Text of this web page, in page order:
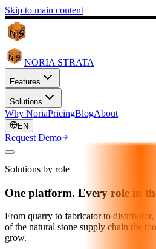
Skip to main content
NORIA STRATA
Features
Solutions
Why NoriaPricingBlogAbout
EN
Request Demo
Solutions by role
One platform. Every role in
From quarry to fabricator to
of the natural stone supply chain the
grow.